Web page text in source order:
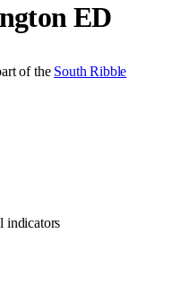
ED
of the South Ribble
indicators